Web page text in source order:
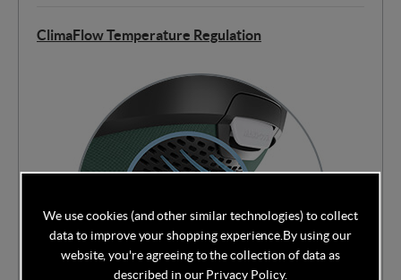
ClimaFlow Temperature Regulation
We use cookies (and other similar technologies) to collect
data to improve your shopping experience. By using our
website, you're agreeing to the collection of data as
described in ourPrivacy Policy.